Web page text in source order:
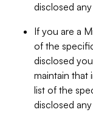
disclosed
If you are a
of the
disclosed
maintain that
list of the
disclosed